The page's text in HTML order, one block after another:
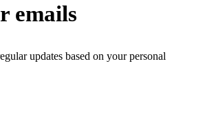
emails
updates based on your personal